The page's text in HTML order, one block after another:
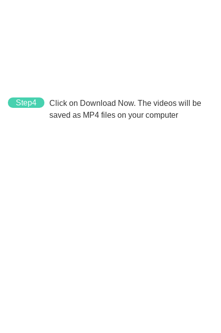
Step4
Click on Download Now. The videos will be
saved as MP4 files on your computer